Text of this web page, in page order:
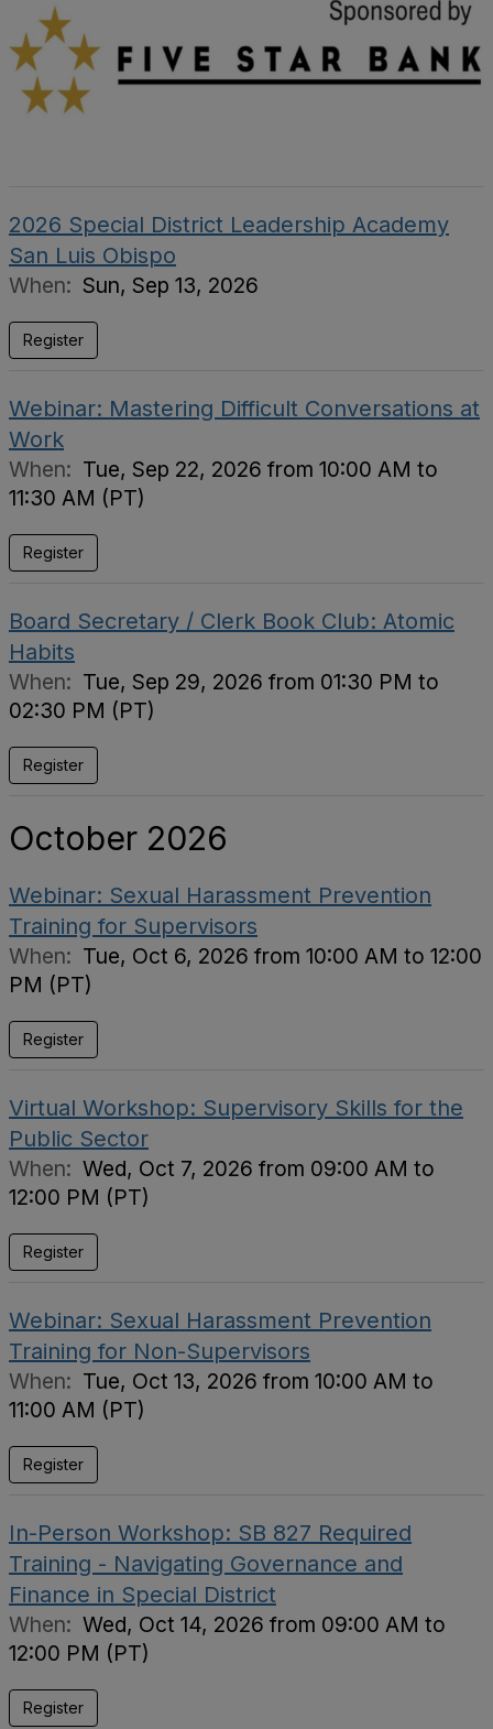
2026 Special District Leadership Academy
San Luis Obispo
When: Sun, Sep 13, 2026
Register
Webinar: Mastering Difficult Conversations at
Work
When: Tue, Sep 22, 2026 from 10:00 AM to
11:30 AM (PT)
Register
Board Secretary / Clerk Book Club: Atomic
Habits
When: Tue, Sep 29, 2026 from 01:30 PM to
02:30 PM (PT)
Register
October 2026
Webinar: Sexual Harassment Prevention
Training for Supervisors
When: Tue, Oct 6, 2026 from 10:00 AM to 12:00
PM (PT)
Register
Virtual Workshop: Supervisory Skills for the
Public Sector
When: Wed, Oct 7, 2026 from 09:00 AM to
12:00 PM (PT)
Register
Webinar: Sexual Harassment Prevention
Training for Non-Supervisors
When: Tue, Oct 13, 2026 from 10:00 AM to
11:00 AM (PT)
Register
In-Person Workshop: SB 827 Required
Training - Navigating Governance and
Finance in Special District
When: Wed, Oct 14, 2026 from 09:00 AM to
12:00 PM (PT)
Register